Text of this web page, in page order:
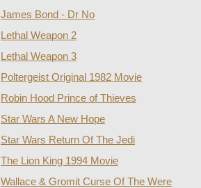
James Bond - Dr No
Lethal Weapon 2
Lethal Weapon 3
Poltergeist Original 1982 Movie
Robin Hood Prince of Thieves
Star Wars A New Hope
Star Wars Return Of The Jedi
The Lion King 1994 Movie
Wallace & Gromit Curse Of The Were